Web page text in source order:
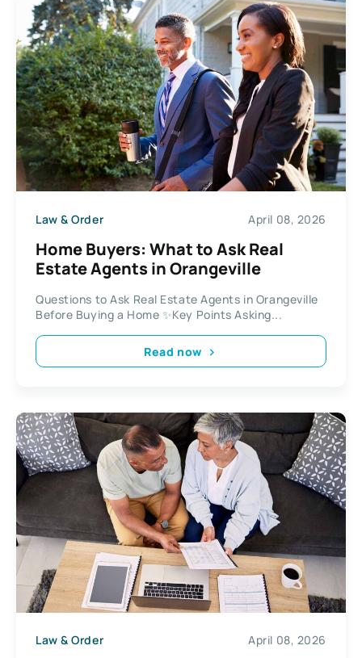
Law & Order April 08, 2026
Home Buyers: What to Ask Real
Estate Agents in Orangeville
Questions to Ask Real Estate Agents in Orangeville
Before Buying a Home ✨Key Points Asking...
Read now
Law & Order April 08, 2026